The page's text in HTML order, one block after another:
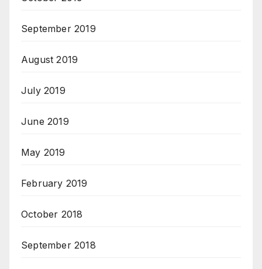
September 2019
August 2019
July 2019
June 2019
May 2019
February 2019
October 2018
September 2018